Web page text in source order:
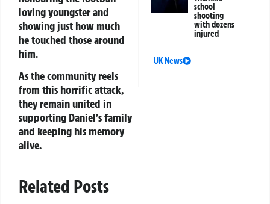
loving youngster and
showing just how much
he touched those around
him.
As the community reels
from this horrific attack,
they remain united in
supporting Daniel’s family
and keeping his memory
alive.
Related Posts
school
shooting
with dozens
injured
UK News